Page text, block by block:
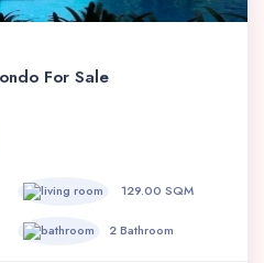
For Sale
129.00 SQM
2 Bathroom